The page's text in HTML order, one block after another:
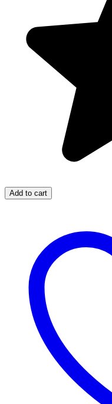
Add to cart